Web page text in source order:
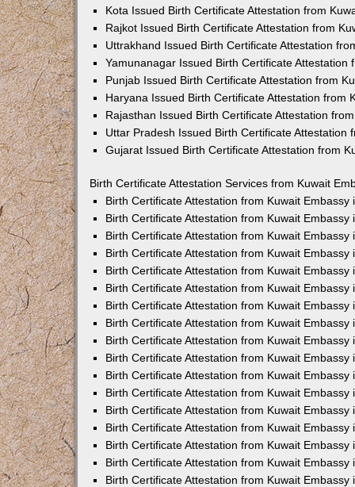
Kota Issued Birth Certificate Attestation from
Rajkot Issued Birth Certificate Attestation from
Uttrakhand Issued Birth Certificate Attestation
Yamunanagar Issued Birth Certificate Attestation
Punjab Issued Birth Certificate Attestation from
Haryana Issued Birth Certificate Attestation from
Rajasthan Issued Birth Certificate Attestation
Uttar Pradesh Issued Birth Certificate Attestation
Gujarat Issued Birth Certificate Attestation from
Birth Certificate Attestation Services from Kuwait
Birth Certificate Attestation from Kuwait Embassy
Birth Certificate Attestation from Kuwait Embassy
Birth Certificate Attestation from Kuwait Embassy
Birth Certificate Attestation from Kuwait Embassy
Birth Certificate Attestation from Kuwait Embassy
Birth Certificate Attestation from Kuwait Embassy
Birth Certificate Attestation from Kuwait Embassy
Birth Certificate Attestation from Kuwait Embassy
Birth Certificate Attestation from Kuwait Embassy
Birth Certificate Attestation from Kuwait Embassy
Birth Certificate Attestation from Kuwait Embassy
Birth Certificate Attestation from Kuwait Embassy
Birth Certificate Attestation from Kuwait Embassy
Birth Certificate Attestation from Kuwait Embassy
Birth Certificate Attestation from Kuwait Embassy
Birth Certificate Attestation from Kuwait Embassy
Birth Certificate Attestation from Kuwait Embassy